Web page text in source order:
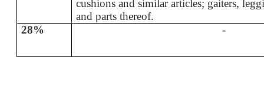
cushions and similar articles; gaiters,
and parts thereof.
28%
-